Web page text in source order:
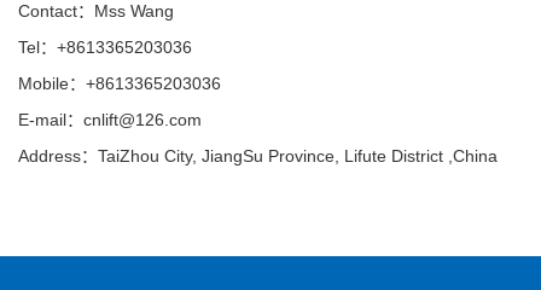
Contact：Mss Wang
Tel：+8613365203036
Mobile：+8613365203036
E-mail：cnlift@126.com
Address：TaiZhou City, JiangSu Province, Lifute District ,China